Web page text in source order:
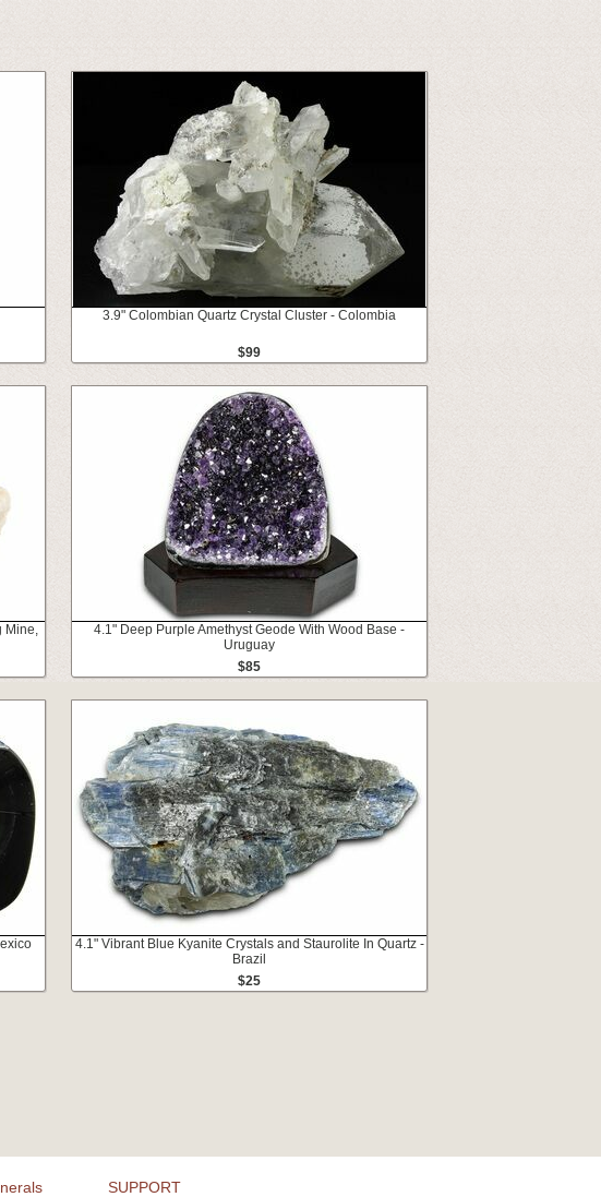
3.9" Colombian Quartz Crystal Cluster - Colombia
$99
Mine,
4.1" Deep Purple Amethyst Geode With Wood Base -
Uruguay
$85
4.1" Vibrant Blue Kyanite Crystals and Staurolite In Quartz -
Brazil
$25
SUPPORT